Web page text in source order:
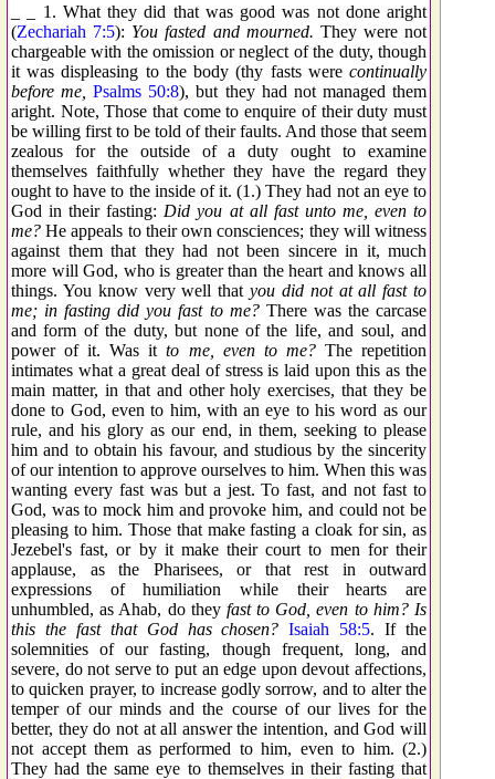
_ _ 1. What they did that was good was not done aright
(Zechariah 7:5): You fasted and mourned. They were not
chargeable with the omission or neglect of the duty, though
it was displeasing to the body (thy fasts were continually
before me,
Psalms 50:8), but they had not managed them
aright. Note, Those that come to enquire of their duty must
be willing first to be told of their faults. And those that seem
zealous for the outside of a duty ought to examine
themselves faithfully whether they have the regard they
ought to have to the inside of it. (1.) They had not an eye to
God in their fasting: Did you at all fast unto me, even to
me? He appeals to their own consciences; they will witness
against them that they had not been sincere in it, much
more will God, who is greater than the heart and knows all
things. You know very well that you did not at all fast to
me; in fasting did you fast to me?There was the carcase
and form of the duty, but none of the life, and soul, and
power of it. Was itto me, even to me?The repetition
intimates what a great deal of stress is laid upon this as the
main matter, in that and other holy exercises, that they be
done to God, even to him, with an eye to his word as our
rule, and his glory as our end, in them, seeking to please
him and to obtain his favour, and studious by the sincerity
of our intention to approve ourselves to him. When this was
wanting every fast was but a jest. To fast, and not fast to
God, was to mock him and provoke him, and could not be
pleasing to him. Those that make fasting a cloak for sin, as
Jezebel's fast, or by it make their court to men for their
applause, as the Pharisees, or that rest in outward
expressions of humiliation while their hearts are
unhumbled, as Ahab, do they fast to God, even to him? Is
this the fast that God has chosen? Isaiah 58:5. If the
solemnities of our fasting, though frequent, long, and
severe, do not serve to put an edge upon devout affections,
to quicken prayer, to increase godly sorrow, and to alter the
temper of our minds and the course of our lives for the
better, they do not at all answer the intention, and God will
not accept them as performed to him, even to him. (2.)
They had the same eye to themselves in their fasting that